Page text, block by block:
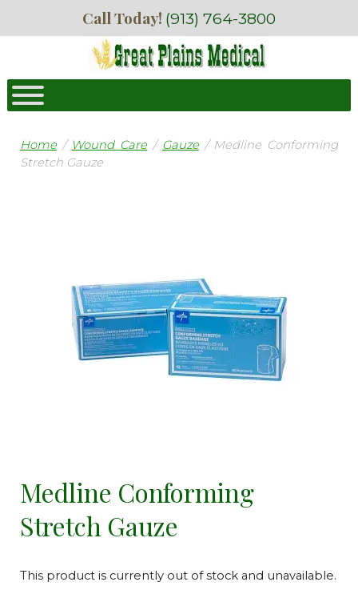
Call Today! (913) 764-3800
Home/ Wound Care/ Gauze/ Medline Conforming
Stretch Gauze
Medline Conforming
Stretch Gauze
This product is currently out of stock and unavailable.